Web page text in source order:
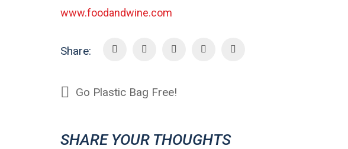
www.foodandwine.com
Share:
Go Plastic Bag Free!
SHARE YOUR THOUGHTS